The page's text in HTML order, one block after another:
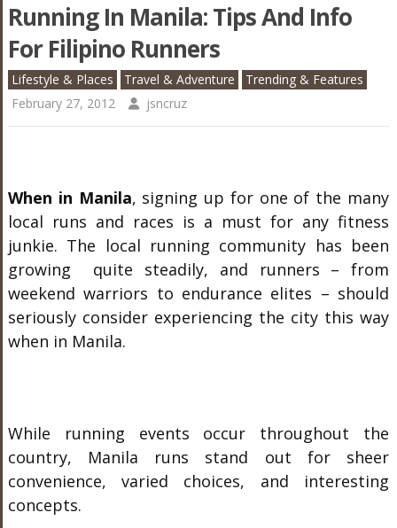
Running In Manila: Tips And Info
For Filipino Runners
Lifestyle & Places Travel & Adventure
Trending & Features
February 27, 2012
jsncruz
When in Manila, signing up for one of the many
local runs and races is a must for any fitness
junkie. The local running community has been
growing quite steadily, and runners – from
weekend warriors to endurance elites – should
seriously consider experiencing the city this way
when in Manila.
While running events occur throughout the
country, Manila runs stand out for sheer
convenience, varied choices, and interesting
concepts.